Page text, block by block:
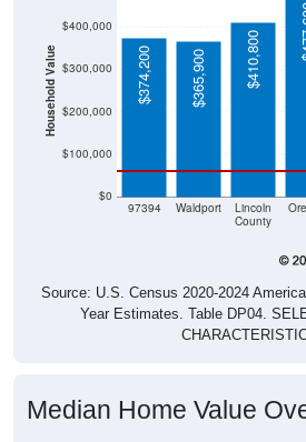
Household Value
$0
$100,000
$200,000
$300,000
$400,000
97394 Waldport
Lincoln
County
$374,200 $365,900 $410,800
Source: U.S. Census 2020-2024
Year Estimates. Table DP04.
Median Home Value